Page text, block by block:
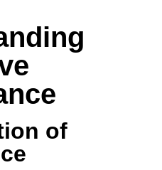
of